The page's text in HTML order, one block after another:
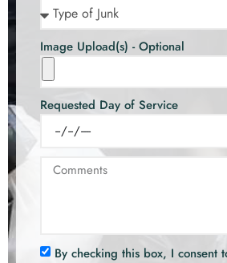
Image Upload(s) - Optional
Requested Day of Service
By checking this box, I consent